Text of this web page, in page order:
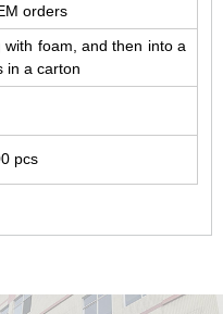
orders
with foam, and then into a
in a carton
pcs